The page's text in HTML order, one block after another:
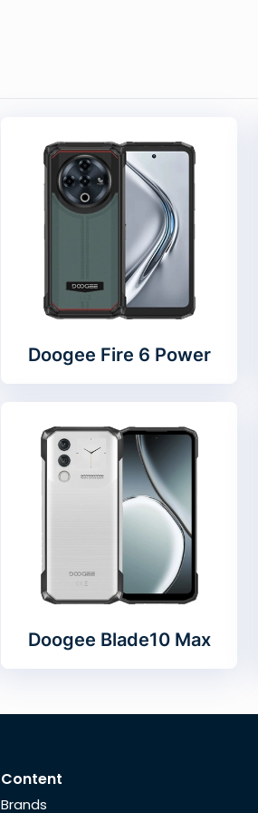
Doogee Fire 6 Power
Doogee Blade10 Max
Content
Brands